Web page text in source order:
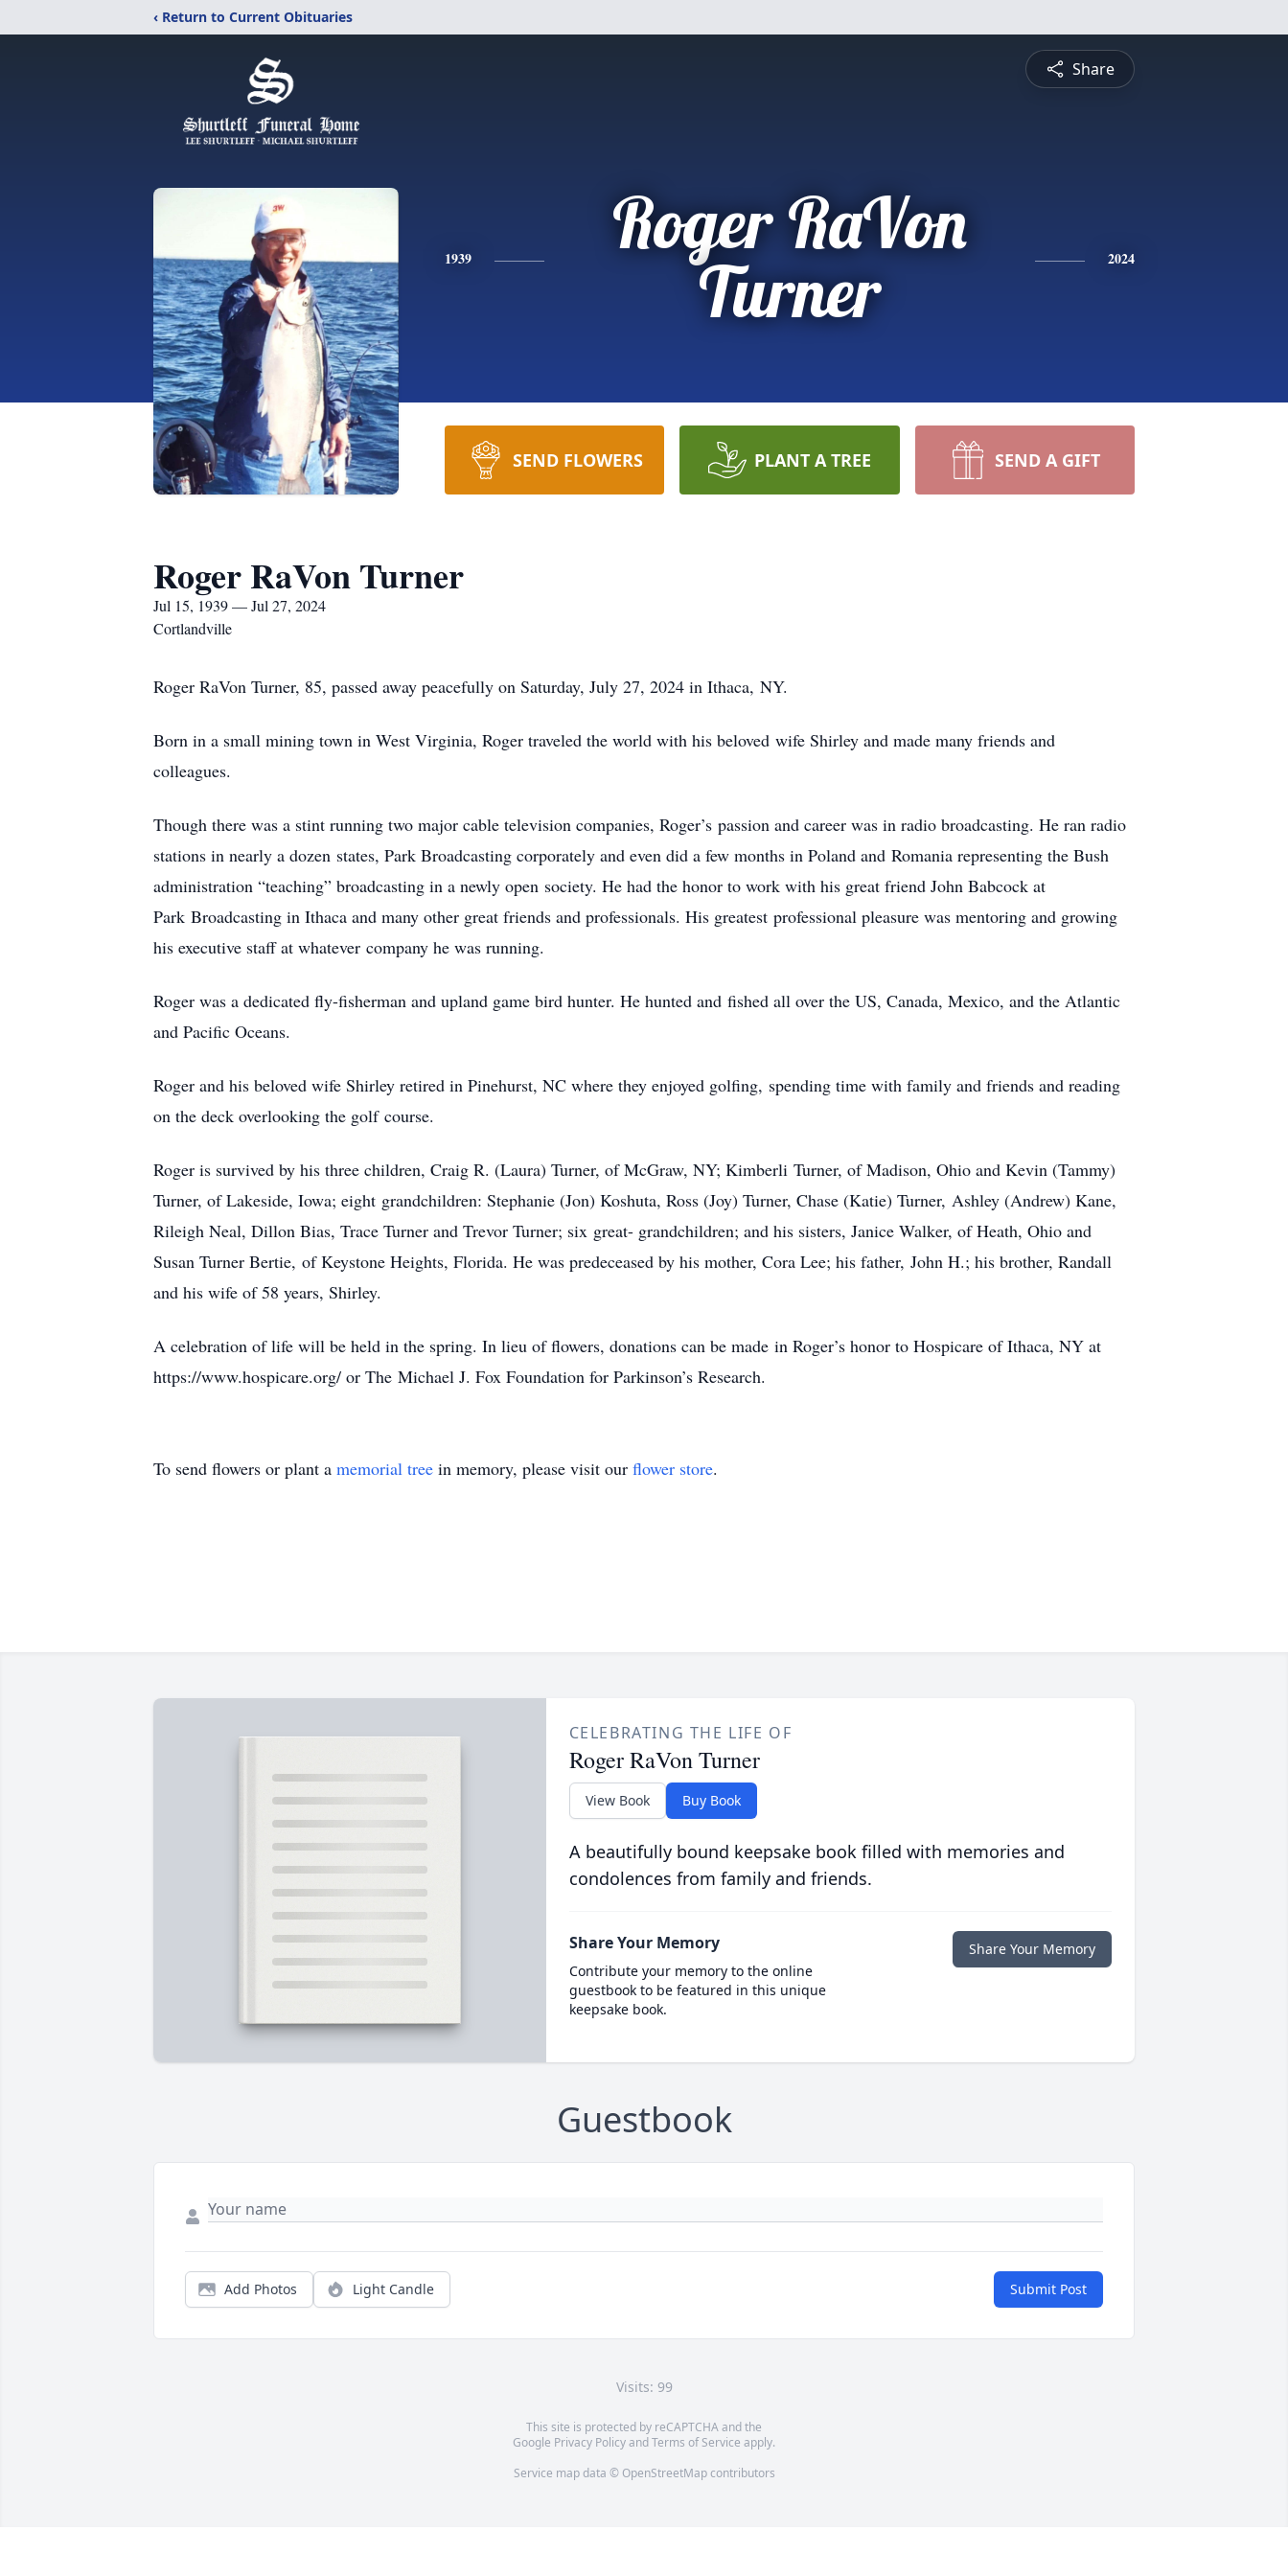
‹ Return to Current Obituaries
Share
1939
Roger RaVon
Turner
2024
SEND FLOWERS PLANT A TREE SEND A GIFT
Roger RaVon Turner
Jul 15, 1939 — Jul 27, 2024
Cortlandville
Roger RaVon Turner, 85, passed away peacefully on Saturday, July 27, 2024 in Ithaca, NY.
Born in a small mining town in West Virginia, Roger traveled the world with his beloved wife Shirley and made many friends and
colleagues.
Though there was a stint running two major cable television companies, Roger’s passion and career was in radio broadcasting. He ran radio
stations in nearly a dozen states, Park Broadcasting corporately and even did a few months in Poland and Romania representing the Bush
administration “teaching” broadcasting in a newly open society. He had the honor to work with his great friend John Babcock at
Park Broadcasting in Ithaca and many other great friends and professionals. His greatest professional pleasure was mentoring and growing
his executive staff at whatever company he was running.
Roger was a dedicated fly-fisherman and upland game bird hunter. He hunted and fished all over the US, Canada, Mexico, and the Atlantic
and Pacific Oceans.
Roger and his beloved wife Shirley retired in Pinehurst, NC where they enjoyed golfing, spending time with family and friends and reading
on the deck overlooking the golf course.
Roger is survived by his three children, Craig R. (Laura) Turner, of McGraw, NY; Kimberli Turner, of Madison, Ohio and Kevin (Tammy)
Turner, of Lakeside, Iowa; eight grandchildren: Stephanie (Jon) Koshuta, Ross (Joy) Turner, Chase (Katie) Turner, Ashley (Andrew) Kane,
Rileigh Neal, Dillon Bias, Trace Turner and Trevor Turner; six great- grandchildren; and his sisters, Janice Walker, of Heath, Ohio and
Susan Turner Bertie, of Keystone Heights, Florida. He was predeceased by his mother, Cora Lee; his father, John H.; his brother, Randall
and his wife of 58 years, Shirley.
A celebration of life will be held in the spring. In lieu of flowers, donations can be made in Roger’s honor to Hospicare of Ithaca, NY at
https://www.hospicare.org/ or The Michael J. Fox Foundation for Parkinson’s Research.
To send flowers or plant a memorial tree in memory, please visit our flower store.
CELEBRATING THE LIFE OF
Roger RaVon Turner
View Book Buy Book
A beautifully bound keepsake book filled with memories and
condolences from family and friends.
Share Your Memory
Contribute your memory to the online
guestbook to be featured in this unique
keepsake book.
Share Your Memory
Guestbook
Add Photos Light Candle Submit Post
Visits: 99
This site is protected by reCAPTCHA and the
Google Privacy PolicyandTerms of Service apply.
Service map data © OpenStreetMapcontributors